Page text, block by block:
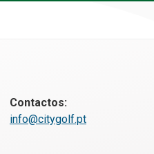
Contactos:
info@citygolf.pt